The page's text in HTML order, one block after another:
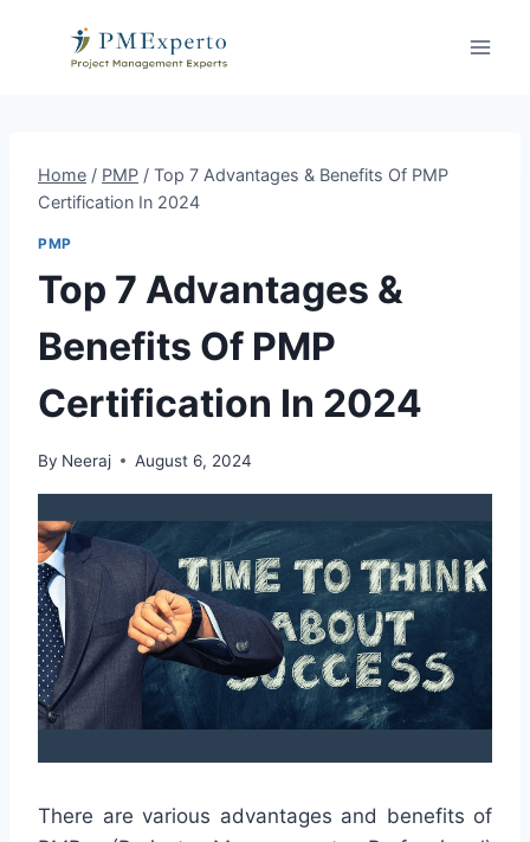
Home / PMP / Top 7 Advantages & Benefits Of PMP
Certification In 2024
PMP
Top 7 Advantages &
Benefits Of PMP
Certification In 2024
By Neeraj August 6, 2024
There are various advantages and benefits of